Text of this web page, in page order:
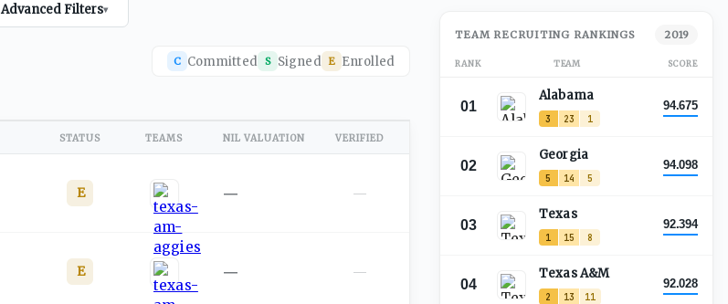
Advanced Filters▾
C Committed S Signed E Enrolled
STATUS TEAMS NIL VALUATION VERIFIED
E — —
E — —
TEAM RECRUITING RANKINGS 2019
RANK TEAM SCORE
01
Alabama
3 23 1
94.675
02
Georgia
5 14 5
94.098
03
Texas
1 15 8
92.394
04
Texas A&M
2 13 11
92.028